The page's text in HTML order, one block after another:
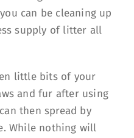
can be cleaning up
supply of litter all
little bits of your
and fur after using
then spread by
While nothing will